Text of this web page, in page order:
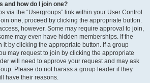
and how do I join one?
via the “Usergroups” link within your User Control
one, proceed by clicking the appropriate button.
however. Some may require approval to join,
may even have hidden memberships. If the
it by clicking the appropriate button. If a group
may request to join by clicking the appropriate
will need to approve your request and may ask
Please do not harass a group leader if they
have their reasons.